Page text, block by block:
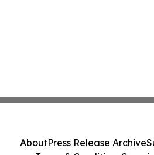
AboutPress Release Archive